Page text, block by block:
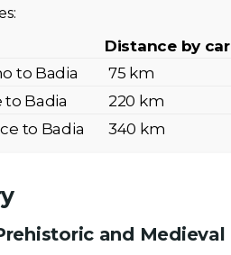
Distance by car
to Badia
75 km
to Badia
220 km
to Badia
340 km
and Medieval